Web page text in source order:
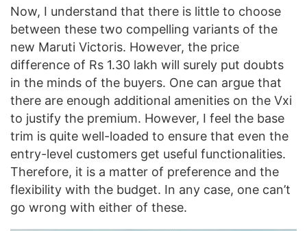
Now, I understand that there is little to choose
between these two compelling variants of the
new Maruti Victoris. However, the price
difference of Rs 1.30 lakh will surely put doubts
in the minds of the buyers. One can argue that
there are enough additional amenities on the Vxi
to justify the premium. However, I feel the base
trim is quite well-loaded to ensure that even the
entry-level customers get useful functionalities.
Therefore, it is a matter of preference and the
flexibility with the budget. In any case, one can’t
go wrong with either of these.